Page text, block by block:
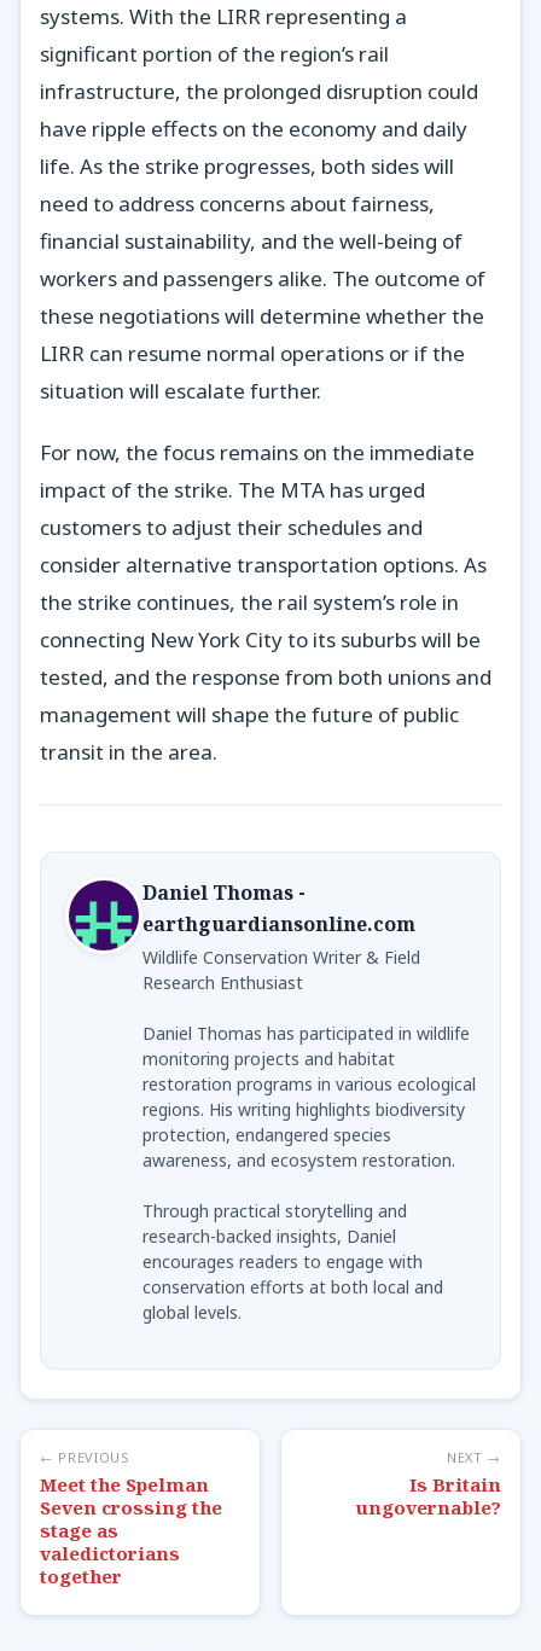
systems. With the LIRR representing a
significant portion of the region’s rail
infrastructure, the prolonged disruption could
have ripple effects on the economy and daily
life. As the strike progresses, both sides will
need to address concerns about fairness,
financial sustainability, and the well-being of
workers and passengers alike. The outcome of
these negotiations will determine whether the
LIRR can resume normal operations or if the
situation will escalate further.
For now, the focus remains on the immediate
impact of the strike. The MTA has urged
customers to adjust their schedules and
consider alternative transportation options. As
the strike continues, the rail system’s role in
connecting New York City to its suburbs will be
tested, and the response from both unions and
management will shape the future of public
transit in the area.
Daniel Thomas -
earthguardiansonline.com
Wildlife Conservation Writer & Field
Research Enthusiast
Daniel Thomas has participated in wildlife
monitoring projects and habitat
restoration programs in various ecological
regions. His writing highlights biodiversity
protection, endangered species
awareness, and ecosystem restoration.
Through practical storytelling and
research-backed insights, Daniel
encourages readers to engage with
conservation efforts at both local and
global levels.
← PREVIOUS
Meet the Spelman
Seven crossing the
stage as
valedictorians
together
NEXT →
Is Britain
ungovernable?